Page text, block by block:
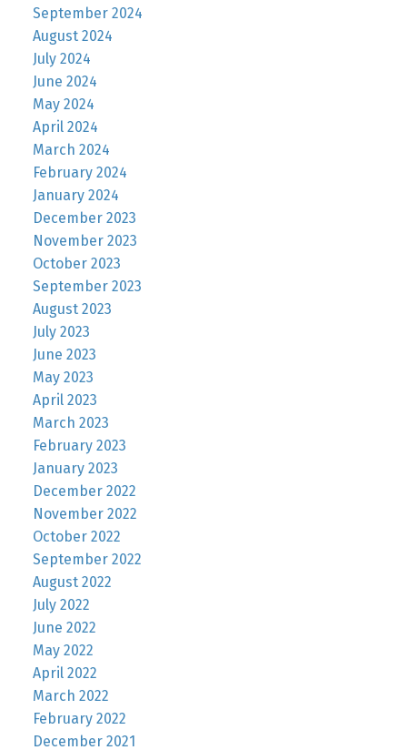
September 2024
August 2024
July 2024
June 2024
May 2024
April 2024
March 2024
February 2024
January 2024
December 2023
November 2023
October 2023
September 2023
August 2023
July 2023
June 2023
May 2023
April 2023
March 2023
February 2023
January 2023
December 2022
November 2022
October 2022
September 2022
August 2022
July 2022
June 2022
May 2022
April 2022
March 2022
February 2022
December 2021